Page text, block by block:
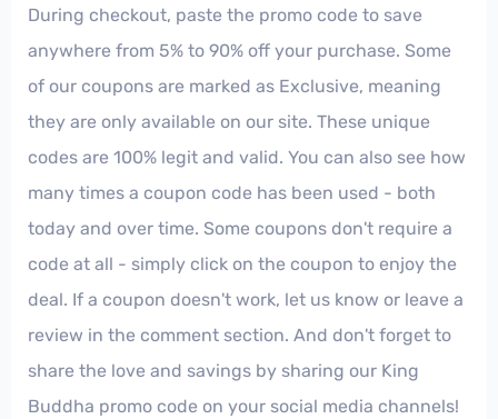
During checkout, paste the promo code to save
anywhere from 5% to 90% off your purchase. Some
of our coupons are marked as Exclusive, meaning
they are only available on our site. These unique
codes are 100% legit and valid. You can also see how
many times a coupon code has been used - both
today and over time. Some coupons don't require a
code at all - simply click on the coupon to enjoy the
deal. If a coupon doesn't work, let us know or leave a
review in the comment section. And don't forget to
share the love and savings by sharing our King
Buddha promo code on your social media channels!